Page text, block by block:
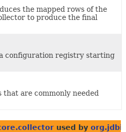
the mapped rows of the
to produce the final
configuration registry starting
are commonly needed
used by